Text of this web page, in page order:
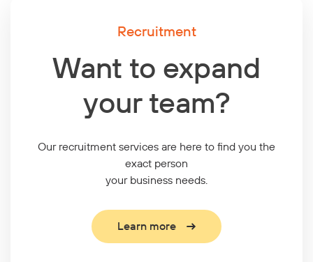
Recruitment
Want to expand
your team?
Our recruitment services are here to find you the
exact person
your business needs.
Learn more